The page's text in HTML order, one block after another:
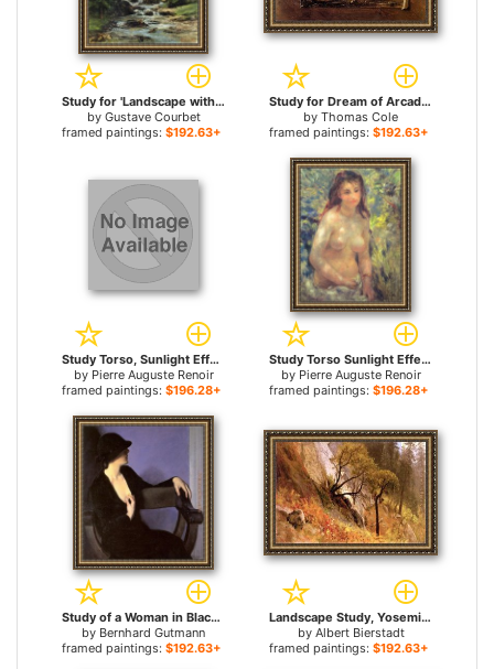
Study for 'Landscape with Waterfall for sale
by Gustave Courbet
framed paintings: $192.63+
Study for Dream of Arcadia for sale
by Thomas Cole
framed paintings: $192.63+
Study Torso, Sunlight Effect for sale
by Pierre Auguste Renoir
framed paintings: $196.28+
Study Torso Sunlight Effect for sale
by Pierre Auguste Renoir
framed paintings: $196.28+
Study of a Woman in Black for sale
by Bernhard Gutmann
framed paintings: $192.63+
Landscape Study, Yosemite, California for sale
by Albert Bierstadt
framed paintings: $192.63+